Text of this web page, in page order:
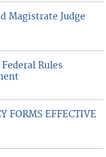
Magistrate Judge
Rules
FORMS EFFECTIVE